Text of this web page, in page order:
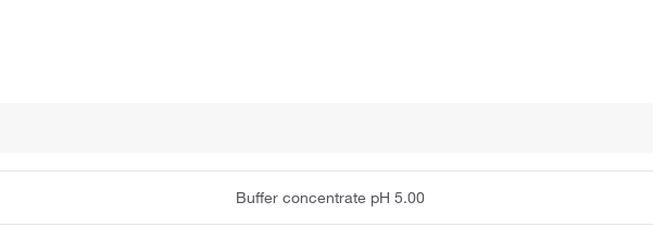
Buffer concentrate pH 5.00